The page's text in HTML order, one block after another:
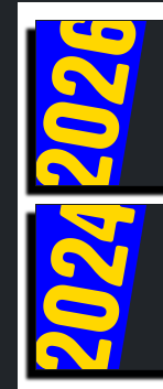
2026
2024